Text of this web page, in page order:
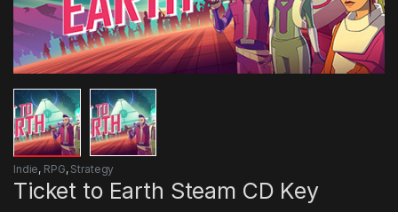
Indie, RPG, Strategy
Ticket to Earth Steam CD Key